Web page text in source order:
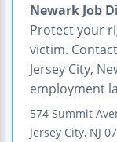
Newark Job
Protect your
victim.
Jersey City,
employment
574 Summit
Jersey City, NJ